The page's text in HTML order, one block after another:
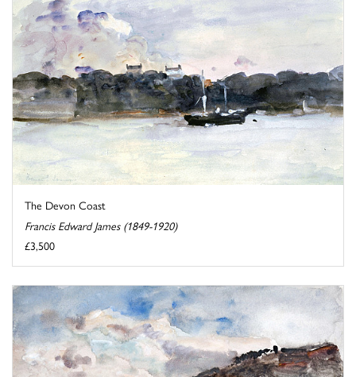
The Devon Coast
Francis Edward James (1849-1920)
£3,500